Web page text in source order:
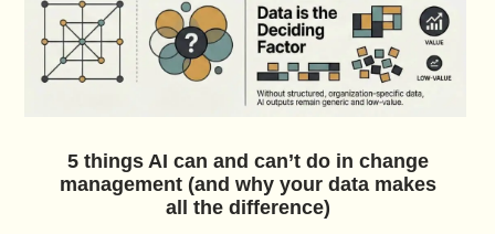
5 things AI can and can’t do in change
management (and why your data makes
all the difference)